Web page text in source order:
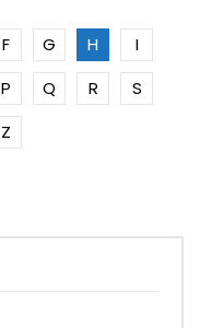
F G H
I
P Q R
S
Z